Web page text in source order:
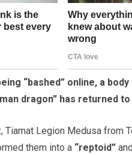
“bashed” online, a
dragon” has returned
Tiamat Legion Medusa from
them into a “reptoid”